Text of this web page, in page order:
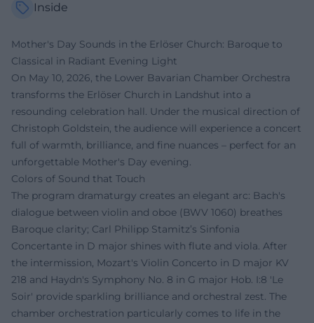
Inside
Mother's Day Sounds in the Erlöser Church: Baroque to
Classical in Radiant Evening Light
On May 10, 2026, the Lower Bavarian Chamber Orchestra
transforms the Erlöser Church in Landshut into a
resounding celebration hall. Under the musical direction of
Christoph Goldstein, the audience will experience a concert
full of warmth, brilliance, and fine nuances – perfect for an
unforgettable Mother's Day evening.
Colors of Sound that Touch
The program dramaturgy creates an elegant arc: Bach's
dialogue between violin and oboe (BWV 1060) breathes
Baroque clarity; Carl Philipp Stamitz’s Sinfonia
Concertante in D major shines with flute and viola. After
the intermission, Mozart's Violin Concerto in D major KV
218 and Haydn's Symphony No. 8 in G major Hob. I:8 'Le
Soir' provide sparkling brilliance and orchestral zest. The
chamber orchestration particularly comes to life in the